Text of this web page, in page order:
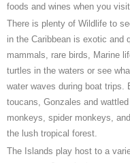
foods and wines when you visit.
There is plenty of Wildlife to
in the Caribbean is exotic and
mammals, rare birds, Marine
turtles in the waters or see
water waves during boat trips.
toucans, Gonzales and
monkeys, spider monkeys,
the lush tropical forest.
The Islands play host to a